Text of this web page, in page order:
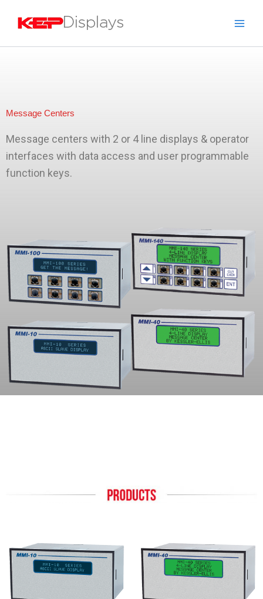
Message Centers
Message centers with 2 or 4 line displays & operator
interfaces with data access and user programmable
function keys.